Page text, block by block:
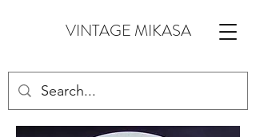
VINTAGE MIKASA